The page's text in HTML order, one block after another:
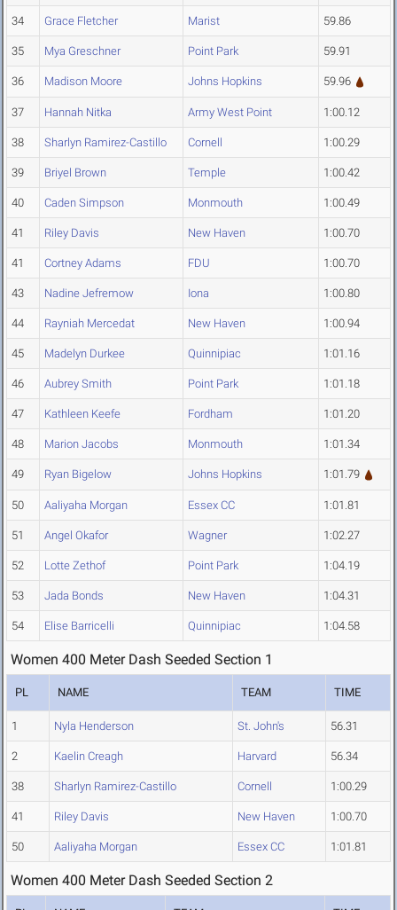
34 Grace Fletcher Marist 59.86
35 Mya Greschner Point Park 59.91
36 Madison Moore Johns Hopkins 59.96
37 Hannah Nitka Army West Point 1:00.12
38 Sharlyn Ramirez-Castillo Cornell 1:00.29
39 Briyel Brown Temple 1:00.42
40 Caden Simpson Monmouth 1:00.49
41 Riley Davis New Haven 1:00.70
41 Cortney Adams FDU 1:00.70
43 Nadine Jefremow Iona 1:00.80
44 Rayniah Mercedat New Haven 1:00.94
45 Madelyn Durkee Quinnipiac 1:01.16
46 Aubrey Smith Point Park 1:01.18
47 Kathleen Keefe Fordham 1:01.20
48 Marion Jacobs Monmouth 1:01.34
49 Ryan Bigelow Johns Hopkins 1:01.79
50 Aaliyaha Morgan Essex CC 1:01.81
51 Angel Okafor Wagner 1:02.27
52 Lotte Zethof Point Park 1:04.19
53 Jada Bonds New Haven 1:04.31
54 Elise Barricelli Quinnipiac 1:04.58
Women 400 Meter Dash Seeded Section 1
PL NAME TEAM TIME
1 Nyla Henderson St. John's 56.31
2 Kaelin Creagh Harvard 56.34
38 Sharlyn Ramirez-Castillo Cornell 1:00.29
41 Riley Davis New Haven 1:00.70
50 Aaliyaha Morgan Essex CC 1:01.81
Women 400 Meter Dash Seeded Section 2